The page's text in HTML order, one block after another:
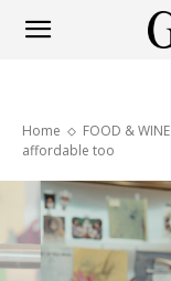
Bloemfontein
Home FOOD & WINE
affordable too